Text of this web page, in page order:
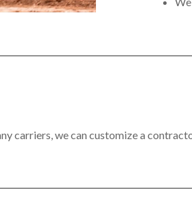
carriers, we can customize a